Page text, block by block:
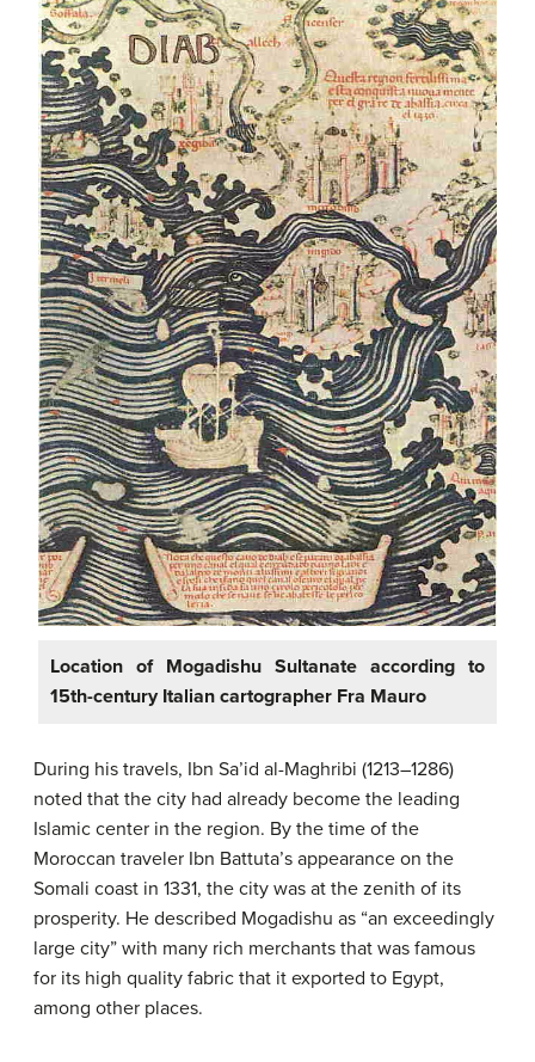
Location of Mogadishu Sultanate according to
15th-century Italian cartographer Fra Mauro
During his travels, Ibn Sa’id al-Maghribi (1213–1286)
noted that the city had already become the leading
Islamic center in the region. By the time of the
Moroccan traveler Ibn Battuta’s appearance on the
Somali coast in 1331, the city was at the zenith of its
prosperity. He described Mogadishu as “an exceedingly
large city” with many rich merchants that was famous
for its high quality fabric that it exported to Egypt,
among other places.